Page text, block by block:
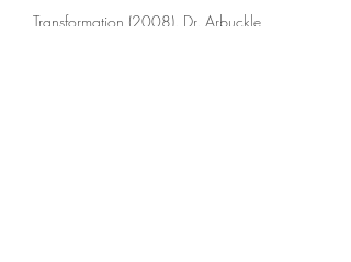
Transformation (2008). Dr. Arbuckle